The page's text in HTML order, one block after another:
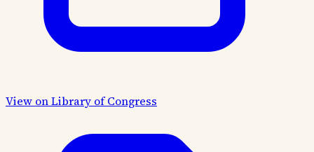
View on Library of Congress